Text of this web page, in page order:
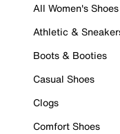
All Women's Shoes
Athletic &
Boots & Booties
Casual Shoes
Clogs
Comfort Shoes